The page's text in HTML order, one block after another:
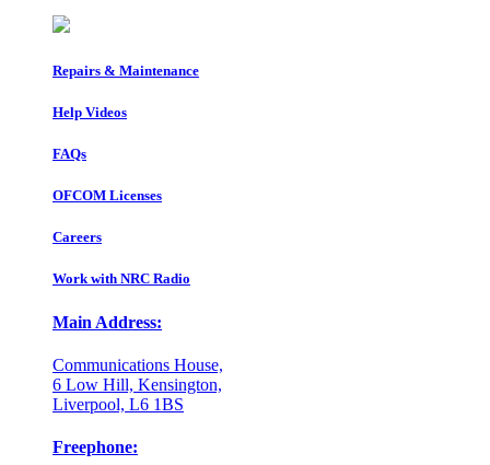
Repairs & Maintenance
Help Videos
FAQs
OFCOM Licenses
Careers
Work with NRC Radio
Main Address:
Communications House,
6 Low Hill, Kensington,
Liverpool, L6 1BS
Freephone: